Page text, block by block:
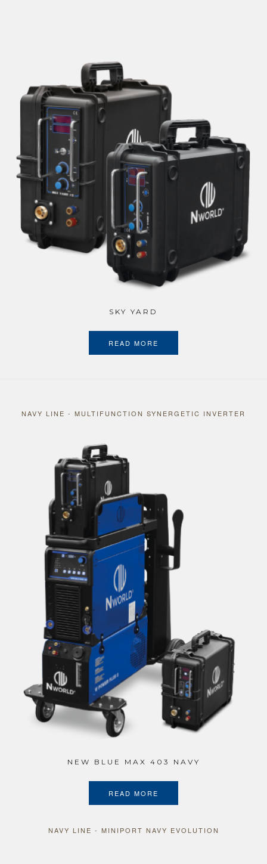
SKY YARD
READ MORE
NAVY LINE - MULTIFUNCTION SYNERGETIC INVERTER
NEW BLUE MAX 403 NAVY
READ MORE
NAVY LINE - MINIPORT NAVY EVOLUTION